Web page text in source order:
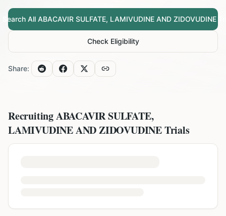
Search All ABACAVIR SULFATE, LAMIVUDINE AND ZIDOVUDINE
Check Eligibility
Share:
RecruitingABACAVIR SULFATE,
LAMIVUDINE AND ZIDOVUDINETrials